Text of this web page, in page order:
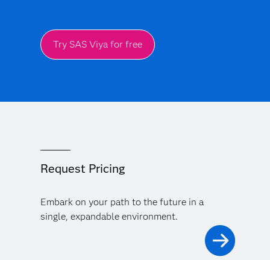
Try SAS Viya for free
Request Pricing
Embark on your path to the future in a
single, expandable environment.